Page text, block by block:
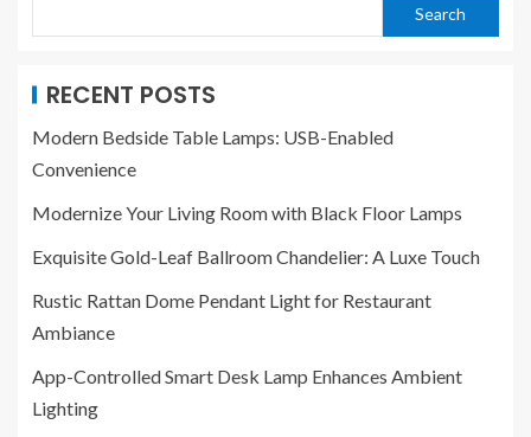
Search
RECENT POSTS
Modern Bedside Table Lamps: USB-Enabled
Convenience
Modernize Your Living Room with Black Floor Lamps
Exquisite Gold-Leaf Ballroom Chandelier: A Luxe Touch
Rustic Rattan Dome Pendant Light for Restaurant
Ambiance
App-Controlled Smart Desk Lamp Enhances Ambient
Lighting